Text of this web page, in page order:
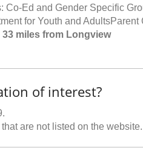
Co-Ed and Gender Specific
for Youth and AdultsParent
miles from Longview
of interest?
are not listed on the website.